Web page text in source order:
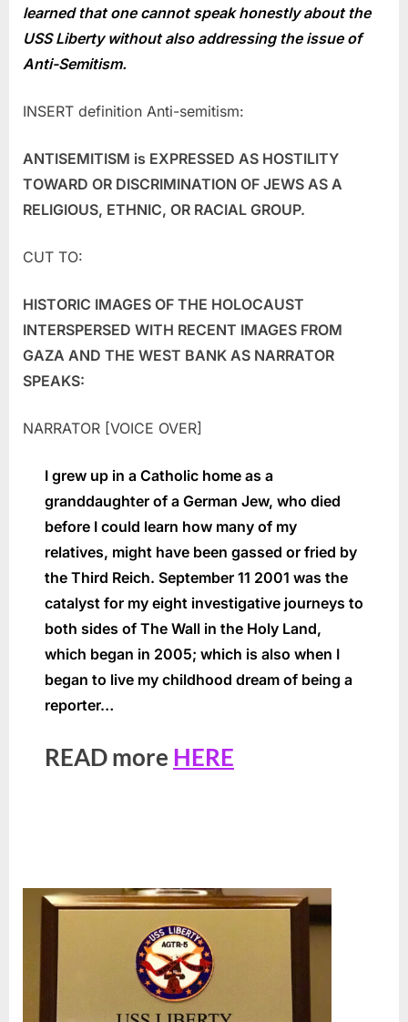
learned that one cannot speak honestly about the
USS Liberty without also addressing the issue of
Anti-Semitism.
INSERT definition Anti-semitism:
ANTISEMITISM is EXPRESSED AS HOSTILITY
TOWARD OR DISCRIMINATION OF JEWS AS A
RELIGIOUS, ETHNIC, OR RACIAL GROUP.
CUT TO:
HISTORIC IMAGES OF THE HOLOCAUST
INTERSPERSED WITH RECENT IMAGES FROM
GAZA AND THE WEST BANK AS NARRATOR
SPEAKS:
NARRATOR [VOICE OVER]
I grew up in a Catholic home as a
granddaughter of a German Jew, who died
before I could learn how many of my
relatives, might have been gassed or fried by
the Third Reich. September 11 2001 was the
catalyst for my eight investigative journeys to
both sides of The Wall in the Holy Land,
which began in 2005; which is also when I
began to live my childhood dream of being a
reporter…
READ more HERE